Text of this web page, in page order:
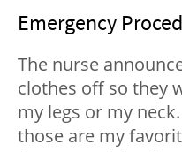
Emergency
The nurse
clothes off so they
my legs or my
those are my